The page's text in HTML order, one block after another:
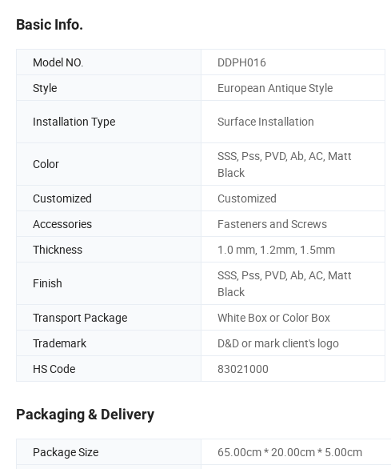
Basic Info.
Model NO. DDPH016
Style
European Antique Style
Installation Type Surface Installation
Color
SSS, Pss, PVD, Ab, AC, Matt
Black
Customized Customized
Accessories
Fasteners and Screws
Thickness
1.0 mm, 1.2mm, 1.5mm
Finish
SSS, Pss, PVD, Ab, AC, Matt
Black
Transport Package
White Box or Color Box
Trademark
D&D or mark client's logo
HS Code
83021000
Packaging & Delivery
Package Size
65.00cm * 20.00cm * 5.00cm